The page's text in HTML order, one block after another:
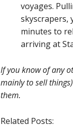
voyages.
skyscrapers,
minutes to
arriving at
If you know of any
mainly to sell
them.
Related Posts: